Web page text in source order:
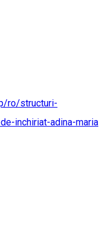
ro/structuri-
inchiriat-adina-maria